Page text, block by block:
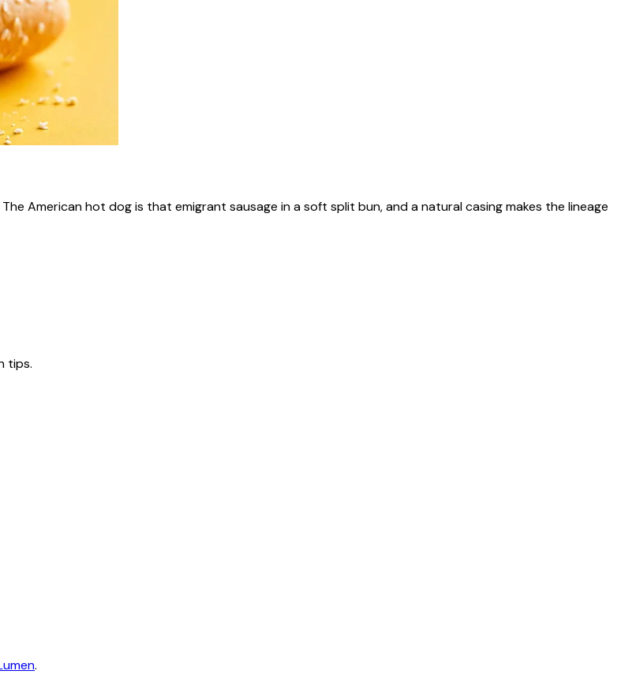
American hot dog is that emigrant sausage in a soft split bun, and a natural casing makes the lineage
tips.
.